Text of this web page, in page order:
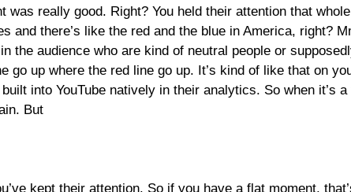
was really good. Right? You held their attention that
and there’s like the red and the blue in America, right?
the audience who are kind of neutral people or
go up where the red line go up. It’s kind of like that on
into YouTube natively in their analytics. So when it’s
But
kept their attention. So if you have a flat moment,